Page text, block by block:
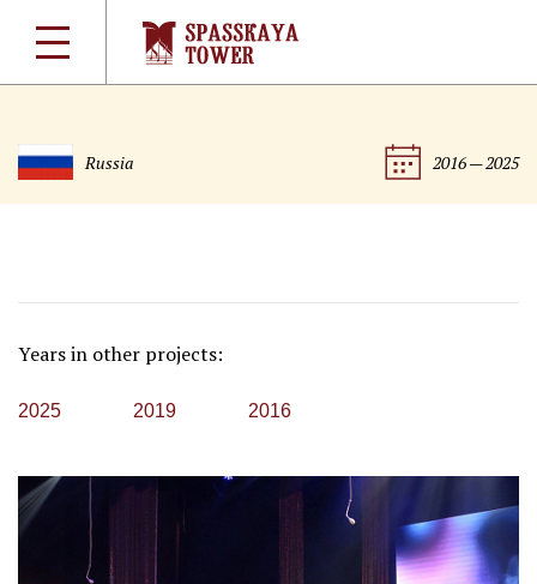
Russia 2016 — 2025
Years in other projects:
2025 2019 2016